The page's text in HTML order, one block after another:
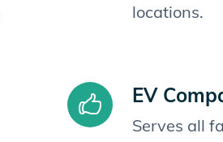
locations.
EV
Serves all